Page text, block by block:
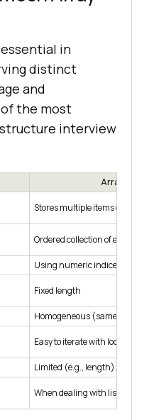
in
distinct
and
the most
interview
Array
Stores multiple items of the
Ordered collection of
Using numeric indices.
Fixed length
Homogeneous (same data
Easy to iterate with loops.
Limited (e.g., length).
When dealing with lists of